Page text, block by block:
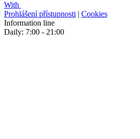
With
Prohlášení přístupnosti | Cookies
Information line
Daily: 7:00 - 21:00